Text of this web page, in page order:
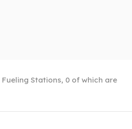
Stations, 0 of which are